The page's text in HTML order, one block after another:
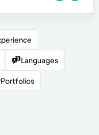
Languages
Portfolios